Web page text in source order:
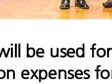
be used
expenses